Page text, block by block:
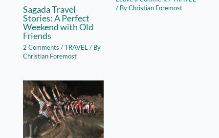
Sagada Travel
Stories: A Perfect
Weekend with Old
Friends
2 Comments /TRAVEL / By
Christian Foremost
/ ByChristian Foremost